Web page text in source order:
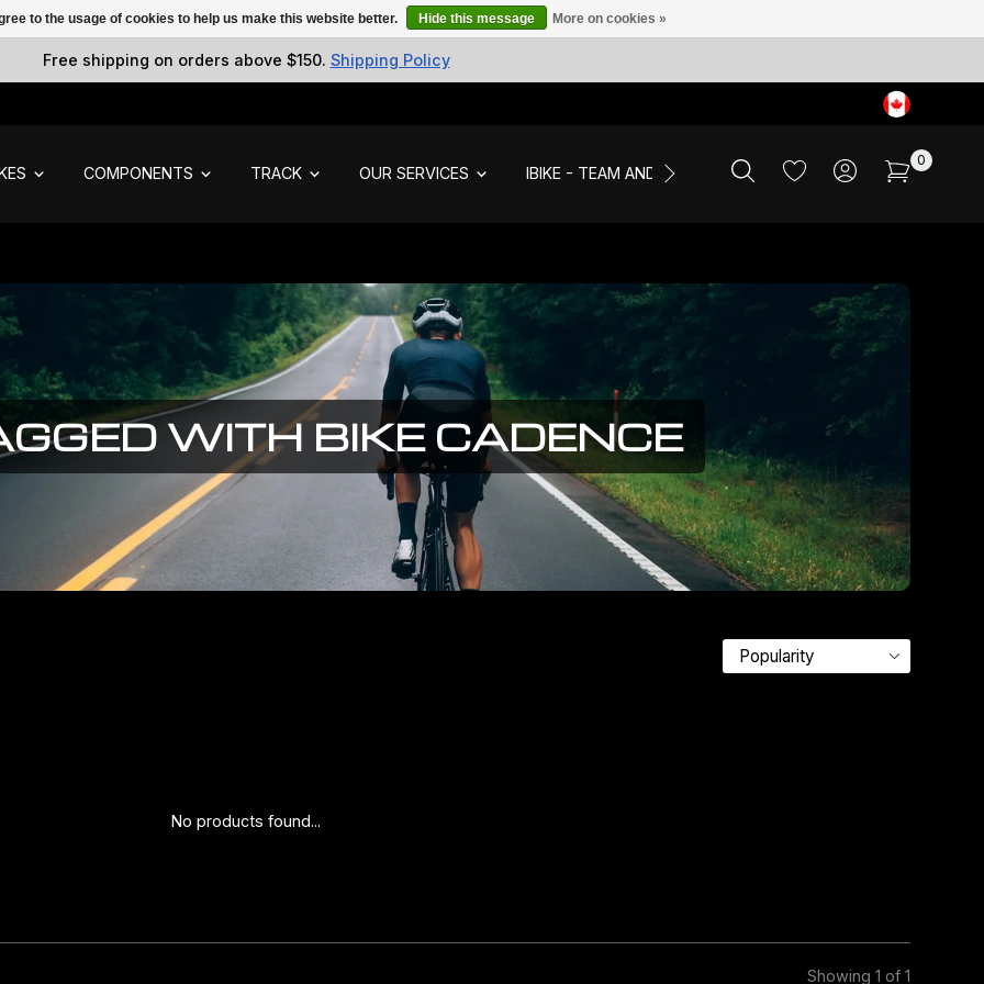
Free shipping on orders above $150. Shipping Policy
COMPONENTS TRACK OUR SERVICES IBIKE - TEAM AND EVENTS SALE APPAREL
0
WITH BIKE CADENCE
No products found...
Showing 1 of 1
to the usage of cookies to help us make this website better. Hide this message More on cookies »